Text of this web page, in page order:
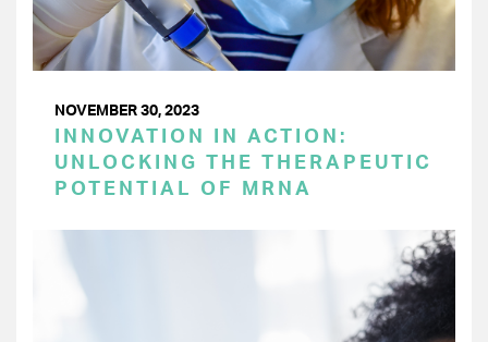
NOVEMBER 30, 2023
INNOVATION IN ACTION:
UNLOCKING THE THERAPEUTIC
POTENTIAL OF MRNA